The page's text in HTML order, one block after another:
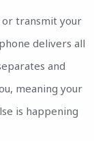
or transmit your
delivers all
and
meaning your
is happening